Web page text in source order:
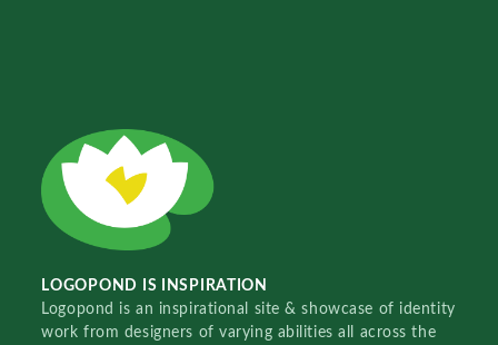
LOGOPOND IS INSPIRATION
Logopond is an inspirational site & showcase of identity
work from designers of varying abilities all across the